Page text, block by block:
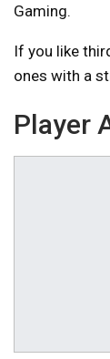
Gaming.
If you like
ones with a
Player